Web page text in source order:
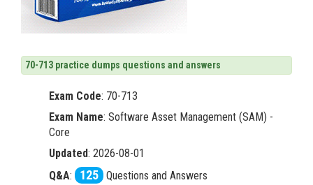
70-713 practice dumps questions and answers
Exam Code: 70-713
Exam Name: Software Asset Management (SAM) -
Core
Updated: 2026-08-01
Q&A: 125 Questions and Answers